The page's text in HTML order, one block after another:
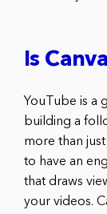
Is
YouTube is a
building a
more than
to have an
that draws
your videos.